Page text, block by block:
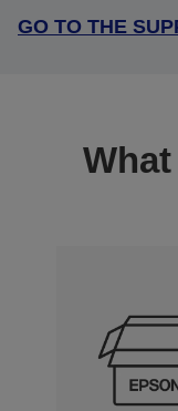
GO TO THE